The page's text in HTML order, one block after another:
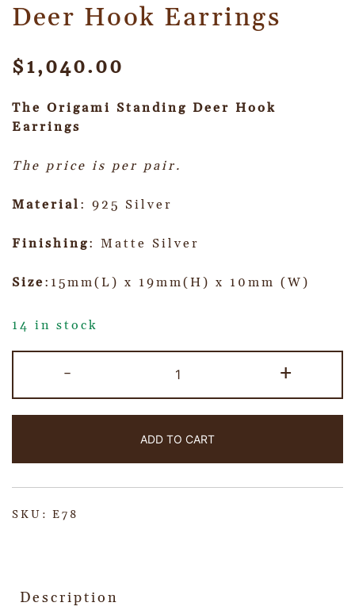
Deer Hook Earrings
$1,040.00
The Origami Standing Deer Hook
Earrings
The price is per pair.
Material : 925 Silver
Finishing: Matte Silver
Size:15mm(L) x 19mm(H) x 10mm (W)
14 in stock
- +
ADD TO CART
SKU: E78
Description